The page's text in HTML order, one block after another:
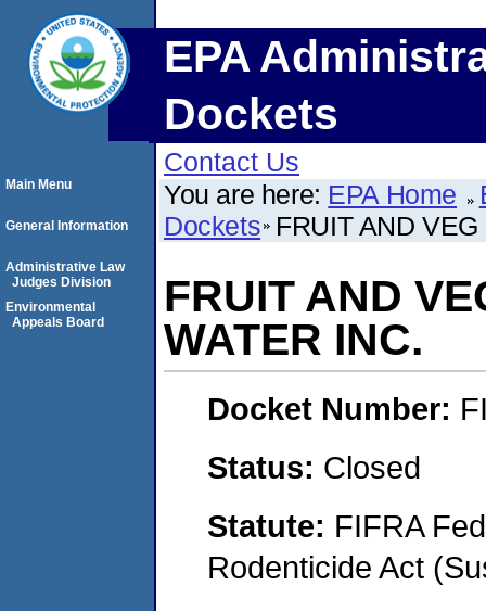
EPA
Dockets
Contact Us
You are here: EPA Home
Dockets FRUIT AND
FRUIT AND
WATER INC.
Docket Number:
Status: Closed
Statute: FIFRA
Rodenticide Act
Main Menu
General Information
Administrative Law
Judges Division
Environmental
Appeals Board